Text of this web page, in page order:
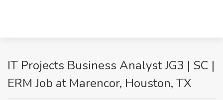
IT Projects Business Analyst JG3 | SC |
ERM Job at Marencor, Houston, TX